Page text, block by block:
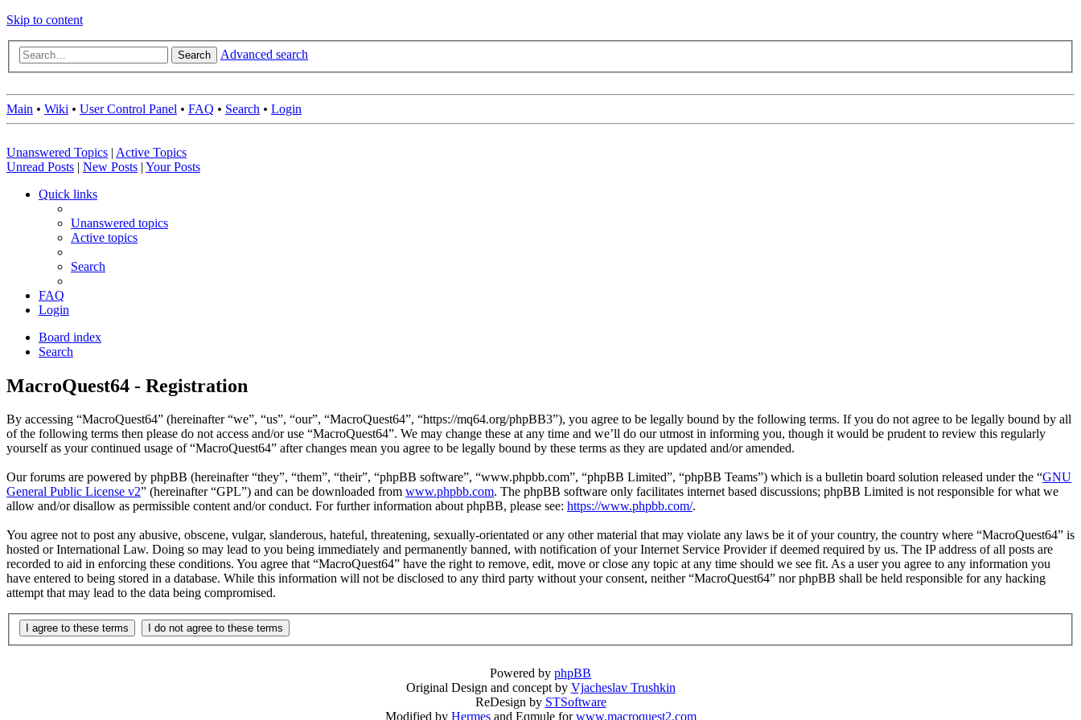
Skip to content
Search Advanced search
Main • Wiki • User Control Panel • FAQ • Search • Login
Unanswered Topics | Active Topics
Unread Posts | New Posts | Your Posts
Quick links
Unanswered topics
Active topics
Search
FAQ
Login
Board index
Search
MacroQuest64 - Registration
By accessing “MacroQuest64” (hereinafter “we”, “us”, “our”, “MacroQuest64”, “https://mq64.org/phpBB3”), you agree to be legally bound by the following terms. If you do not agree to be legally bound by all
of the following terms then please do not access and/or use “MacroQuest64”. We may change these at any time and we’ll do our utmost in informing you, though it would be prudent to review this regularly
yourself as your continued usage of “MacroQuest64” after changes mean you agree to be legally bound by these terms as they are updated and/or amended.
Our forums are powered by phpBB (hereinafter “they”, “them”, “their”, “phpBB software”, “www.phpbb.com”, “phpBB Limited”, “phpBB Teams”) which is a bulletin board solution released under the “GNU
General Public License v2” (hereinafter “GPL”) and can be downloaded from www.phpbb.com. The phpBB software only facilitates internet based discussions; phpBB Limited is not responsible for what we
allow and/or disallow as permissible content and/or conduct. For further information about phpBB, please see: https://www.phpbb.com/.
You agree not to post any abusive, obscene, vulgar, slanderous, hateful, threatening, sexually-orientated or any other material that may violate any laws be it of your country, the country where “MacroQuest64” is
hosted or International Law. Doing so may lead to you being immediately and permanently banned, with notification of your Internet Service Provider if deemed required by us. The IP address of all posts are
recorded to aid in enforcing these conditions. You agree that “MacroQuest64” have the right to remove, edit, move or close any topic at any time should we see fit. As a user you agree to any information you
have entered to being stored in a database. While this information will not be disclosed to any third party without your consent, neither “MacroQuest64” nor phpBB shall be held responsible for any hacking
attempt that may lead to the data being compromised.
Powered by phpBB
Original Design and concept by Vjacheslav Trushkin
ReDesign by STSoftware
Modified by Hermesand Eqmule forwww.macroquest2.com